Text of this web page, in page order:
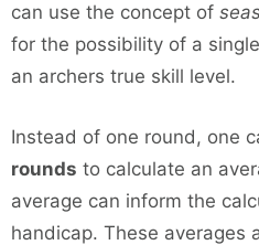
can use the concept of
for the possibility of a
an archers true skill level.
Instead of one round, one
rounds to calculate an
average can inform the
handicap. These averages